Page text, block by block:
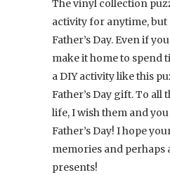
The vinyl collection
activity for anytime, but
Father’s Day. Even if
make it home to spend
a DIY activity like this
Father’s Day gift. To all
life, I wish them and
Father’s Day! I hope
memories and perhaps
presents!